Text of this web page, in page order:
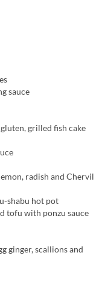
sauce
grilled fish cake
radish and Chervil
shabu hot pot
tofu with ponzu sauce
ginger, scallions and